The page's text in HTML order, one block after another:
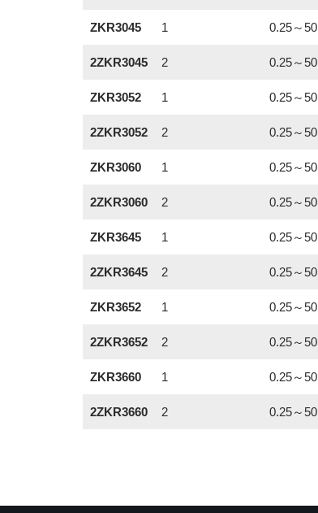
ZKR3045 1 0.25～50
2ZKR3045 2 0.25～50
ZKR3052 1 0.25～50
2ZKR3052 2 0.25～50
ZKR3060 1 0.25～50
2ZKR3060 2 0.25～50
ZKR3645 1 0.25～50
2ZKR3645 2 0.25～50
ZKR3652 1 0.25～50
2ZKR3652 2 0.25～50
ZKR3660 1 0.25～50
2ZKR3660 2 0.25～50